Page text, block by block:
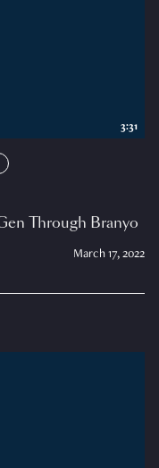
Through Branyo
March 17, 2022
3:31